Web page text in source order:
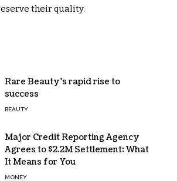
their quality.
Rare Beauty’s rapid rise to
success
BEAUTY
Major Credit Reporting Agency
Agrees to $2.2M Settlement: What
It Means for You
MONEY